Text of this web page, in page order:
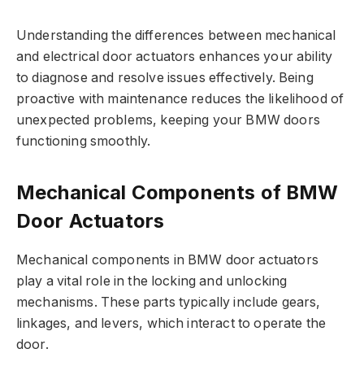
Understanding the differences between mechanical
and electrical door actuators enhances your ability
to diagnose and resolve issues effectively. Being
proactive with maintenance reduces the likelihood of
unexpected problems, keeping your BMW doors
functioning smoothly.
Mechanical Components of BMW
Door Actuators
Mechanical components in BMW door actuators
play a vital role in the locking and unlocking
mechanisms. These parts typically include gears,
linkages, and levers, which interact to operate the
door.